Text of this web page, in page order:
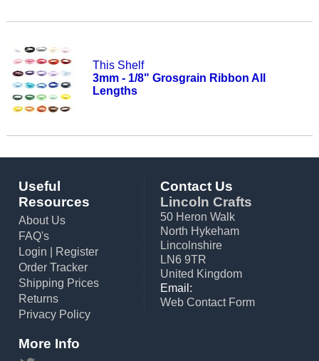
This Shelf
3mm - 1/8" Grosgrain Ribbon All
Lengths
Useful
Resources
About Us
FAQ's
Login
Register
Order Tracker
Shipping Prices
Returns
Privacy Policy
Contact Us
Lincoln Crafts
50 Heron Walk
North Hykeham
Lincolnshire
LN6 9TR
United Kingdom
Email:
Web Contact Form
More Info